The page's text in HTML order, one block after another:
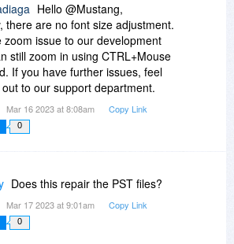
Hello @Mustang,
there are no font size adjustment.
zoom issue to our development
still zoom in using CTRL+Mouse
If you have further issues, feel
to our support department.
Mar 16 2023 at 8:08am Copy Link
0
Does this repair the PST files?
Mar 17 2023 at 9:01am Copy Link
0